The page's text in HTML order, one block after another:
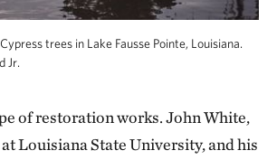
Cypress trees in Lake Fausse Pointe, Louisiana.
Jr.
of restoration works. John White,
Louisiana State University, and his